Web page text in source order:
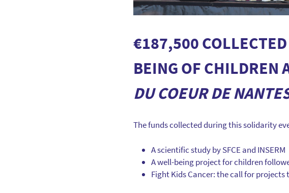
€187,500
BEING OF CHILDREN
DU COEUR DE
The funds collected during this solidarity
A scientific study by SFCE and INSERM
A well-being project for children
Fight Kids Cancer: the call for